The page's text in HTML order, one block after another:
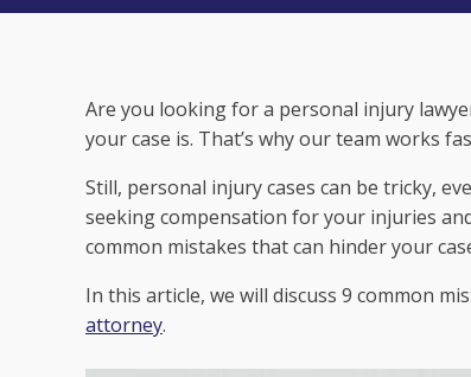
Are you looking for a personal injury
your case is. That’s why our team works
Still, personal injury cases can be tricky,
seeking compensation for your injuries
common mistakes that can hinder your
In this article, we will discuss 9 common
attorney.